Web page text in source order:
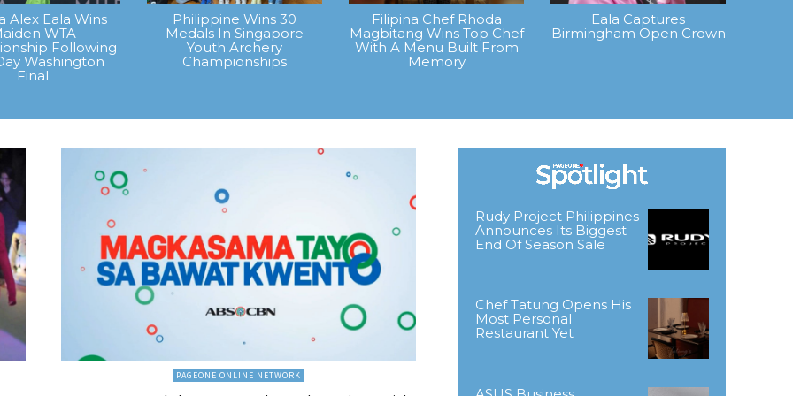
Alex Eala Wins
WTA
Following
Washington
Final
Philippine Wins 30
Medals In Singapore
Youth Archery
Championships
Filipina Chef Rhoda
Magbitang Wins Top Chef
With A Menu Built From
Memory
Eala Captures
Birmingham Open Crown
PAGEONE ONLINE NETWORK
Rudy Project Philippines
Announces Its Biggest
End Of Season Sale
Chef Tatung Opens His
Most Personal
Restaurant Yet